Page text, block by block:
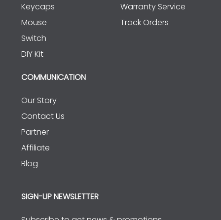
Keycaps
Mouse
Switch
DIY Kit
Warranty Service
Track Orders
COMMUNICATION
Our Story
Contact Us
Partner
Affiliate
Blog
SIGN-UP NEWSLETTER